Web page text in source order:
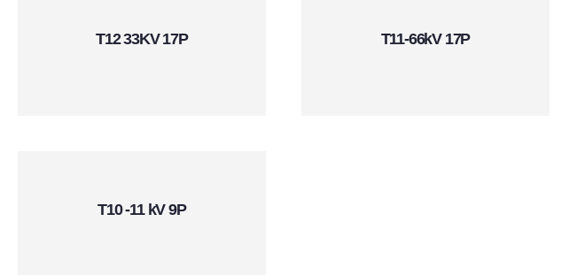
T12 33KV 17P T11-66kV 17P
T10 -11 kV 9P